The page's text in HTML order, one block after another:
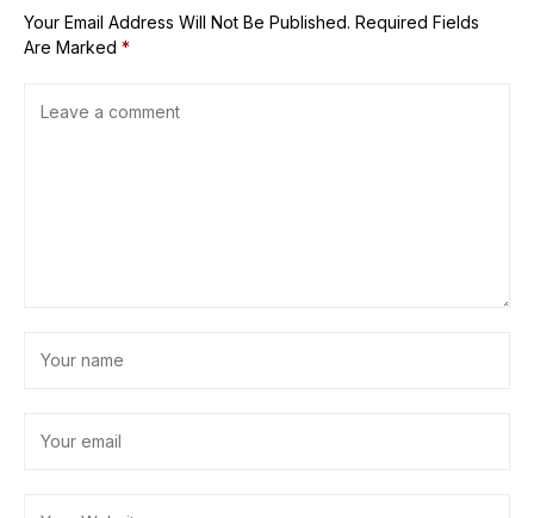
Your Email Address Will Not Be Published. Required Fields
Are Marked *